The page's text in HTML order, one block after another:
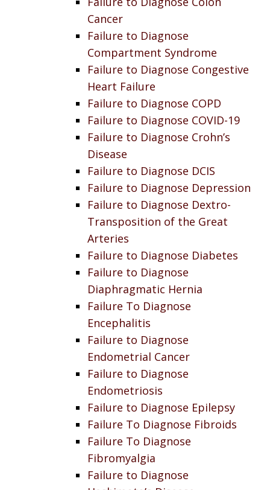
Cancer
Failure to Diagnose
Compartment Syndrome
Failure to Diagnose Congestive
Heart Failure
Failure to Diagnose COPD
Failure to Diagnose COVID-19
Failure to Diagnose Crohn’s
Disease
Failure to Diagnose DCIS
Failure to Diagnose Depression
Failure to Diagnose Dextro-
Transposition of the Great
Arteries
Failure to Diagnose Diabetes
Failure to Diagnose
Diaphragmatic Hernia
Failure To Diagnose
Encephalitis
Failure to Diagnose
Endometrial Cancer
Failure to Diagnose
Endometriosis
Failure to Diagnose Epilepsy
Failure To Diagnose Fibroids
Failure To Diagnose
Fibromyalgia
Failure to Diagnose